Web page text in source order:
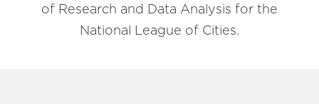
of Research and Data Analysis for the
National League of Cities.